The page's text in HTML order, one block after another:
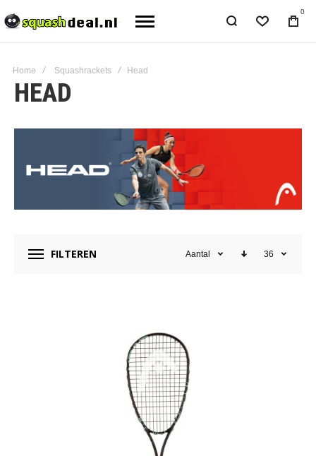
0
Home Squashrackets Head
HEAD
FILTEREN Aantal 36